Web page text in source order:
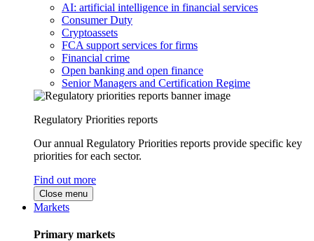
AI: artificial intelligence in financial services
Consumer Duty
Cryptoassets
FCA support services for firms
Financial crime
Open banking and open finance
Senior Managers and Certification Regime
Regulatory Priorities reports
Our annual Regulatory Priorities reports provide specific key
priorities for each sector.
Find out more
Close menu
Markets
Primary markets